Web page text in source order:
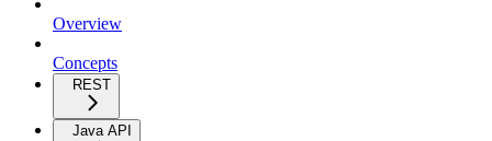
Overview
Concepts
REST
Java API